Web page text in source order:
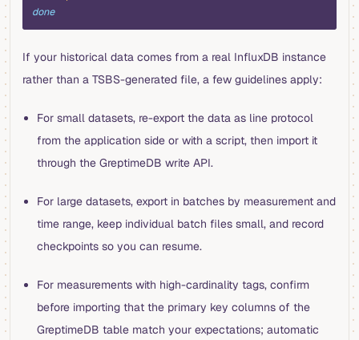
done
If your historical data comes from a real InfluxDB instance
rather than a TSBS-generated file, a few guidelines apply:
For small datasets, re-export the data as line protocol
from the application side or with a script, then import it
through the GreptimeDB write API.
For large datasets, export in batches by measurement and
time range, keep individual batch files small, and record
checkpoints so you can resume.
For measurements with high-cardinality tags, confirm
before importing that the primary key columns of the
GreptimeDB table match your expectations; automatic